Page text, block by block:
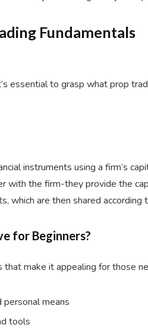
Fundamentals
essential to grasp what prop
instruments using a firm’s
with the firm-they provide the
which are then shared according
for Beginners?
make it appealing for those
means
tools